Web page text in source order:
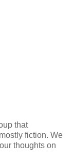
that
fiction. We
thoughts on